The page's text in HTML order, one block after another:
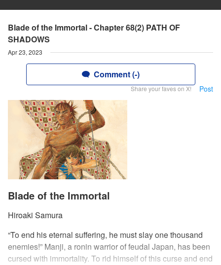
Blade of the Immortal - Chapter 68(2) PATH OF
SHADOWS
Apr 23, 2023
Comment (-)
Share your faves on X! Post
Blade of the Immortal
Hiroaki Samura
“To end his eternal suffering, he must slay one thousand
enemies!” Manji, a ronin warrior of feudal Japan, has been
cursed with immortality. To rid himself of this curse and end